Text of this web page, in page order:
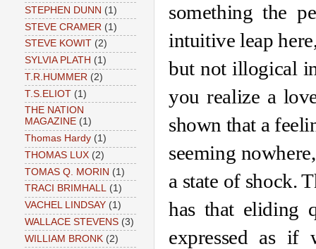
something the
intuitive leap
but not illogical
you realize a
shown that a
seeming
a state of shock.
has that eliding
expressed as if
STEPHEN DUNN (1)
STEVE CRAMER (1)
STEVE KOWIT (2)
SYLVIA PLATH (1)
T.R.HUMMER (2)
T.S.ELIOT (1)
THE NATION
MAGAZINE (1)
Thomas Hardy (1)
THOMAS LUX (2)
TOMAS Q. MORIN (1)
TRACI BRIMHALL (1)
VACHEL LINDSAY (1)
WALLACE STEVENS (3)
WILLIAM BRONK (2)